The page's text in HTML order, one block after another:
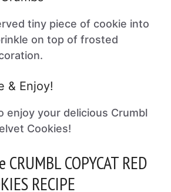
tiny piece of cookie into
on top of frosted
& Enjoy!
enjoy your delicious Crumbl
Cookies!
COPYCAT RED
RECIPE